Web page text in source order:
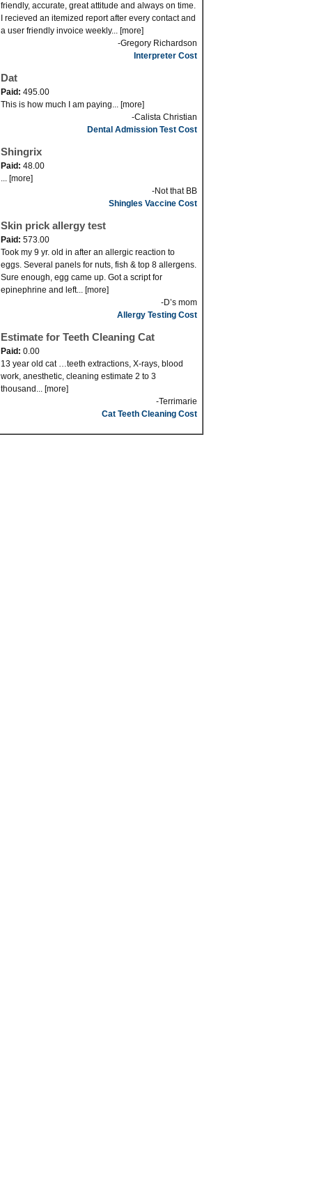
friendly, accurate, great attitude and always on time.
I recieved an itemized report after every contact and
a user friendly invoice weekly... [more]
-Gregory Richardson
Interpreter Cost
Dat
Paid: 495.00
This is how much I am paying... [more]
-Calista Christian
Dental Admission Test Cost
Shingrix
Paid: 48.00
... [more]
-Not that BB
Shingles Vaccine Cost
Skin prick allergy test
Paid: 573.00
Took my 9 yr. old in after an allergic reaction to
eggs. Several panels for nuts, fish & top 8 allergens.
Sure enough, egg came up. Got a script for
epinephrine and left... [more]
-D’s mom
Allergy Testing Cost
Estimate for Teeth Cleaning Cat
Paid: 0.00
13 year old cat …teeth extractions, X-rays, blood
work, anesthetic, cleaning estimate 2 to 3
thousand... [more]
-Terrimarie
Cat Teeth Cleaning Cost